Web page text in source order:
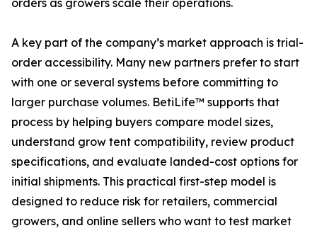
orders as growers scale their operations.
A key part of the company’s market approach is trial-
order accessibility. Many new partners prefer to start
with one or several systems before committing to
larger purchase volumes. BetiLife™ supports that
process by helping buyers compare model sizes,
understand grow tent compatibility, review product
specifications, and evaluate landed-cost options for
initial shipments. This practical first-step model is
designed to reduce risk for retailers, commercial
growers, and online sellers who want to test market